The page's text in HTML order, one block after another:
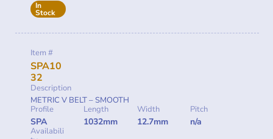
In
Stock
Item #
SPA10
32
Description
METRIC V BELT – SMOOTH
Profile
SPA
Length
1032mm
Width
12.7mm
Pitch
n/a
Availabili